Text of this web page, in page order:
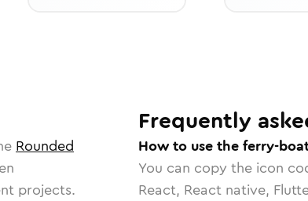
Rounded
projects.
Frequently
How to use the ferry-
You can copy the icon
React, React native,